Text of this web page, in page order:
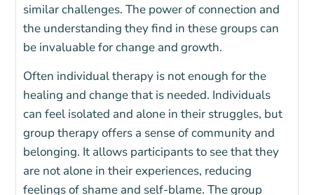
similar challenges. The power of connection and
the understanding they find in these groups can
be invaluable for change and growth.
Often individual therapy is not enough for the
healing and change that is needed. Individuals
can feel isolated and alone in their struggles, but
group therapy offers a sense of community and
belonging. It allows participants to see that they
are not alone in their experiences, reducing
feelings of shame and self-blame. The group